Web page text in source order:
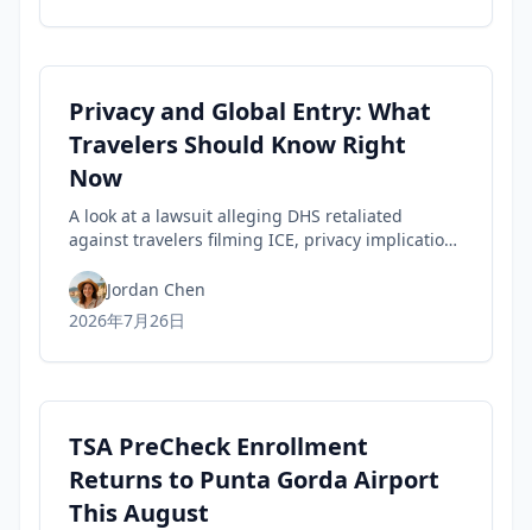
Privacy and Global Entry: What
Travelers Should Know Right
Now
A look at a lawsuit alleging DHS retaliated
against travelers filming ICE, privacy implications
Trusted Traveler status today.
Jordan Chen
2026年7月26日
TSA PreCheck Enrollment
Returns to Punta Gorda Airport
This August